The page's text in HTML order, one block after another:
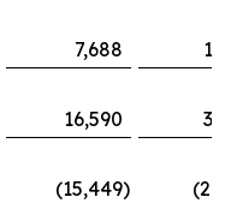
7,688
16,590
(15,449)